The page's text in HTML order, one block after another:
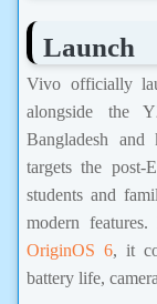
Launch
Vivo officially
alongside the
Bangladesh
targets the post-
students and
modern features.
OriginOS 6, it
battery life,